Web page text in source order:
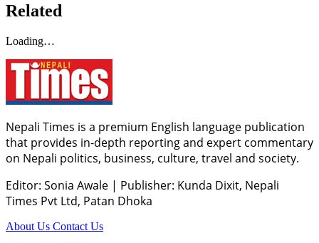
Related
Loading…
Nepali Times is a premium English language publication
that provides in-depth reporting and expert commentary
on Nepali politics, business, culture, travel and society.
Editor: Sonia Awale | Publisher: Kunda Dixit, Nepali
Times Pvt Ltd, Patan Dhoka
About Us Contact Us